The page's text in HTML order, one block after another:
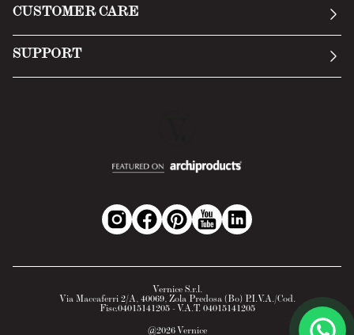
Privacy Policy
CUSTOMER CARE
SUPPORT
@2026Vernice
Vernice S.r.l.
Via Maccaferri 2/A, 40069, Zola Predosa (Bo) P.I.V.A./Cod.
Fisc.04015141205 - V.A.T. 04015141205